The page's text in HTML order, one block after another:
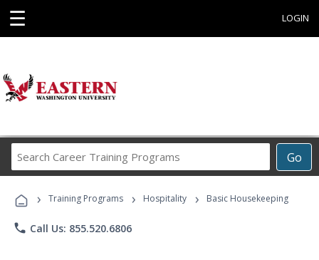
☰ LOGIN
Go
Career
Programs
› Training Programs › Hospitality › Basic Housekeeping
phone Call Us: 855.520.6806